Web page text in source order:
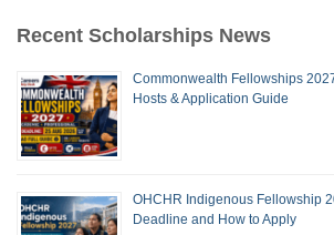
Recent Scholarships News
Commonwealth Fellowships
Hosts & Application Guide
OHCHR Indigenous Fellowship
Deadline and How to Apply